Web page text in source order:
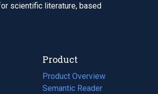
scientific literature, based
Product
Product Overview
Semantic Reader